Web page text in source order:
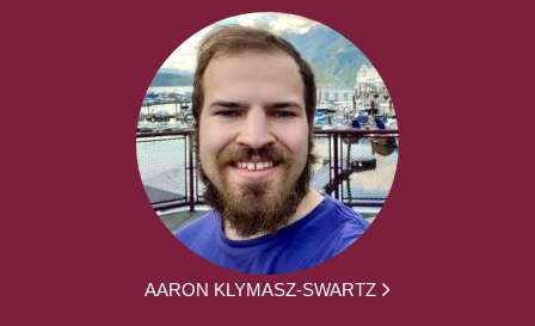
AARON KLYMASZ-SWARTZ